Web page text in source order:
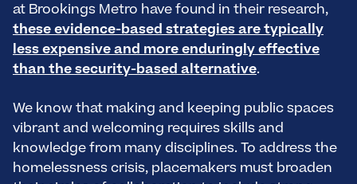
at Brookings Metro have found in their research,
these evidence-based strategies are typically
less expensive and more enduringly effective
than the security-based alternative.
We know that making and keeping public spaces
vibrant and welcoming requires skills and
knowledge from many disciplines. To address the
homelessness crisis, placemakers must broaden